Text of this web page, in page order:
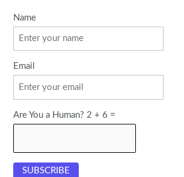
Name
Email
Are You a Human? 2 + 6 =